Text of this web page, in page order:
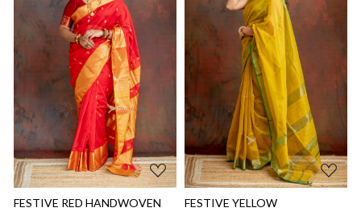
Loading...
FESTIVE RED HANDWOVEN
Loading...
FESTIVE YELLOW